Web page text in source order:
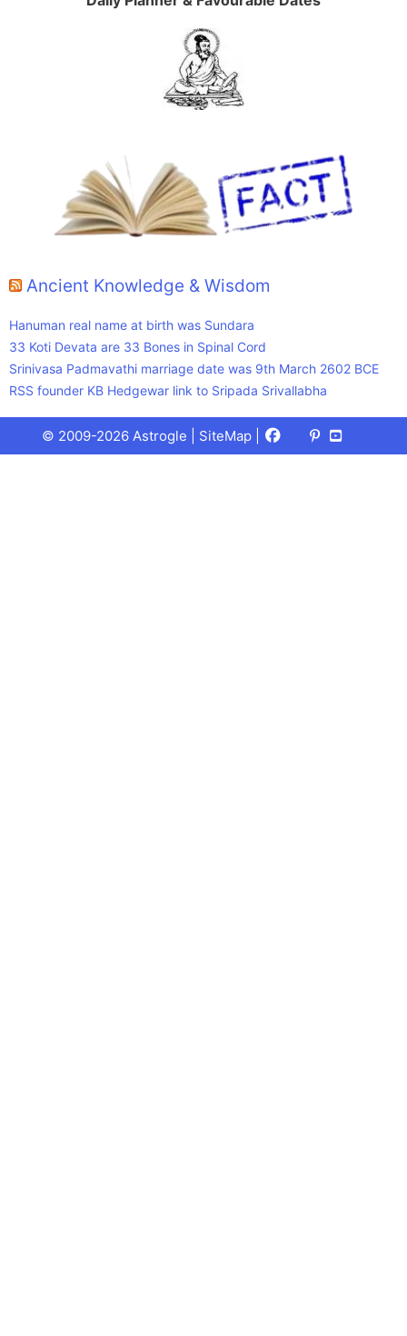
Ancient Knowledge & Wisdom
Hanuman real name at birth was Sundara
33 Koti Devata are 33 Bones in Spinal Cord
Srinivasa Padmavathi marriage date was 9th March 2602 BCE
RSS founder KB Hedgewar link to Sripada Srivallabha
© 2009-2026 Astrogle | SiteMap Facebook
X
(Twitter)
Pinterest